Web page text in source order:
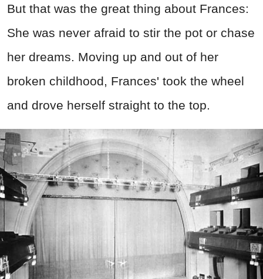
But that was the great thing about Frances:
She was never afraid to stir the pot or chase
her dreams. Moving up and out of her
broken childhood, Frances' took the wheel
and drove herself straight to the top.